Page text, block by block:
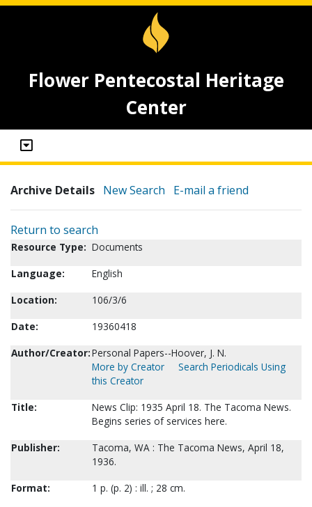
Flower Pentecostal Heritage
Center
Archive Details New Search E-mail a friend
Return to search
Resource Type: Documents
Language:
English
Location:
106/3/6
Date:
19360418
Author/Creator:Personal Papers--Hoover, J. N.
More by Creator
Search Periodicals Using
this Creator
Title:
News Clip: 1935 April 18. The Tacoma News.
Begins series of services here.
Publisher:
Tacoma, WA : The Tacoma News, April 18,
1936.
Format:
1 p. (p. 2) : ill. ; 28 cm.